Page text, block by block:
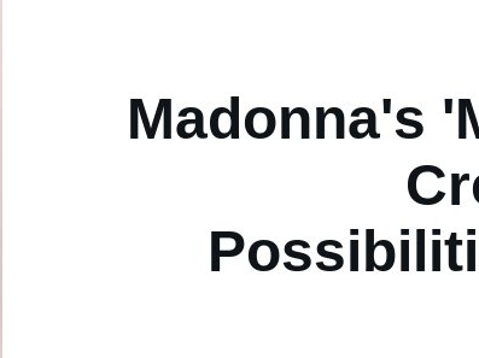
Madonna's